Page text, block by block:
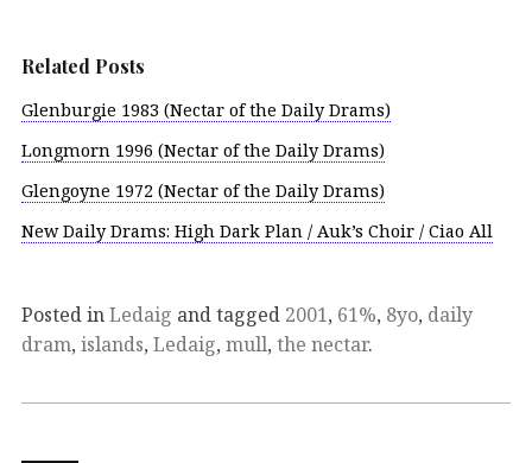
Related Posts
Glenburgie 1983 (Nectar of the Daily Drams)
Longmorn 1996 (Nectar of the Daily Drams)
Glengoyne 1972 (Nectar of the Daily Drams)
New Daily Drams: High Dark Plan / Auk’s Choir / Ciao All
Posted inLedaig and tagged 2001, 61%, 8yo, daily
dram, islands, Ledaig, mull, the nectar.